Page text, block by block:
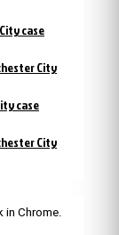
case
City
case
City
in Chrome.